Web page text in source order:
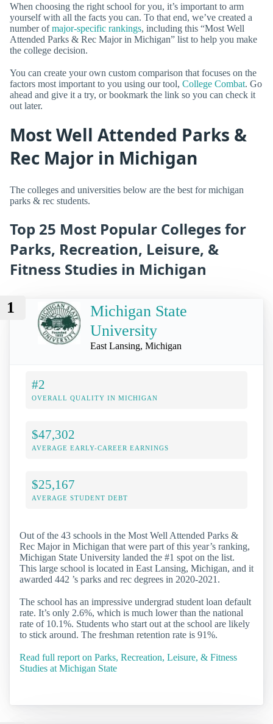
When choosing the right school for you, it’s important to arm
yourself with all the facts you can. To that end, we’ve created a
number ofmajor-specific rankings, including this “Most Well
Attended Parks & Rec Major in Michigan” list to help you make
the college decision.
You can create your own custom comparison that focuses on the
factors most important to you using our tool, College Combat. Go
ahead and give it a try, or bookmark the link so you can check it
out later.
Most Well Attended Parks &
Rec Major in Michigan
The colleges and universities below are the best for michigan
parks & rec students.
Top 25 Most Popular Colleges for
Parks, Recreation, Leisure, &
Fitness Studies in Michigan
1
Michigan State
University
East Lansing, Michigan
#2
OVERALL QUALITY IN MICHIGAN
$47,302
AVERAGE EARLY-CAREER EARNINGS
$25,167
AVERAGE STUDENT DEBT
Out of the 43 schools in the Most Well Attended Parks &
Rec Major in Michigan that were part of this year’s ranking,
Michigan State University landed the #1 spot on the list.
This large school is located in East Lansing, Michigan, and it
awarded 442 ’s parks and rec degrees in 2020-2021.
The school has an impressive undergrad student loan default
rate. It’s only 2.6%, which is much lower than the national
rate of 10.1%. Students who start out at the school are likely
to stick around. The freshman retention rate is 91%.
Read full report on Parks, Recreation, Leisure, & Fitness
Studies at Michigan State